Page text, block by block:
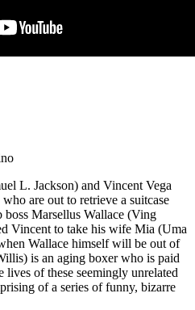
L. Jackson) and Vincent Vega
are out to retrieve a suitcase
Marsellus Wallace (Ving
Vincent to take his wife Mia (Uma
Wallace himself will be out of
is an aging boxer who is paid
of these seemingly unrelated
of a series of funny, bizarre